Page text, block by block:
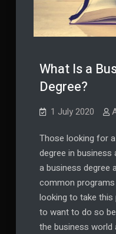
What Is a
Degree?
1 July 2020
Those looking for
degree in
a business degree
common
looking to take this
to want to do so
the business